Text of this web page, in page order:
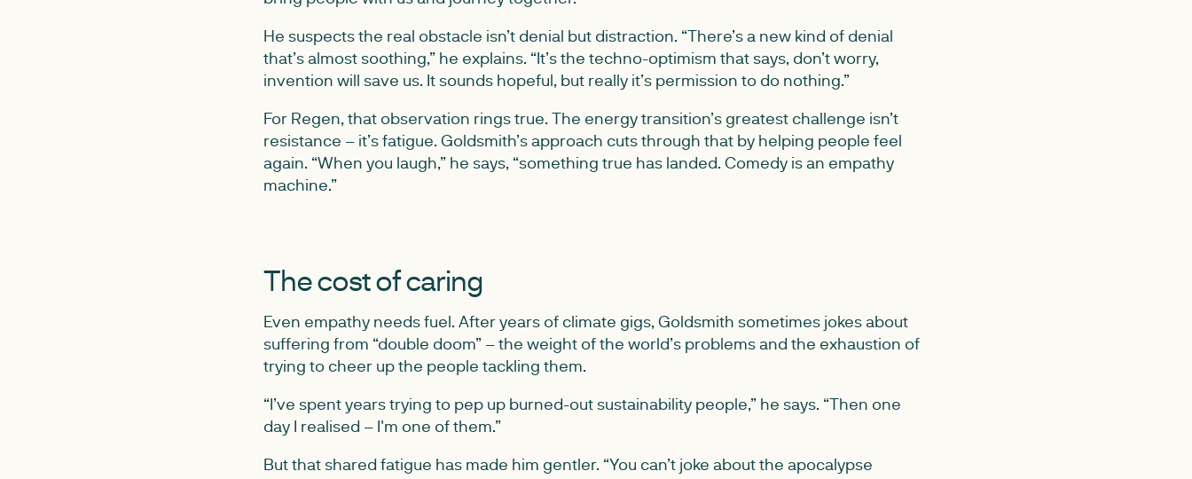
He suspects the real obstacle isn’t denial but distraction. “There’s a new kind of denial
that’s almost soothing,” he explains. “It’s the techno-optimism that says, don’t worry,
invention will save us. It sounds hopeful, but really it’s permission to do nothing.”
For Regen, that observation rings true. The energy transition’s greatest challenge isn’t
resistance – it’s fatigue. Goldsmith’s approach cuts through that by helping people feel
again. “When you laugh,” he says, “something true has landed. Comedy is an empathy
machine.”
The cost of caring
Even empathy needs fuel. After years of climate gigs, Goldsmith sometimes jokes about
suffering from “double doom” – the weight of the world’s problems and the exhaustion of
trying to cheer up the people tackling them.
“I’ve spent years trying to pep up burned-out sustainability people,” he says. “Then one
day I realised – I'm one of them.”
But that shared fatigue has made him gentler. “You can’t joke about the apocalypse